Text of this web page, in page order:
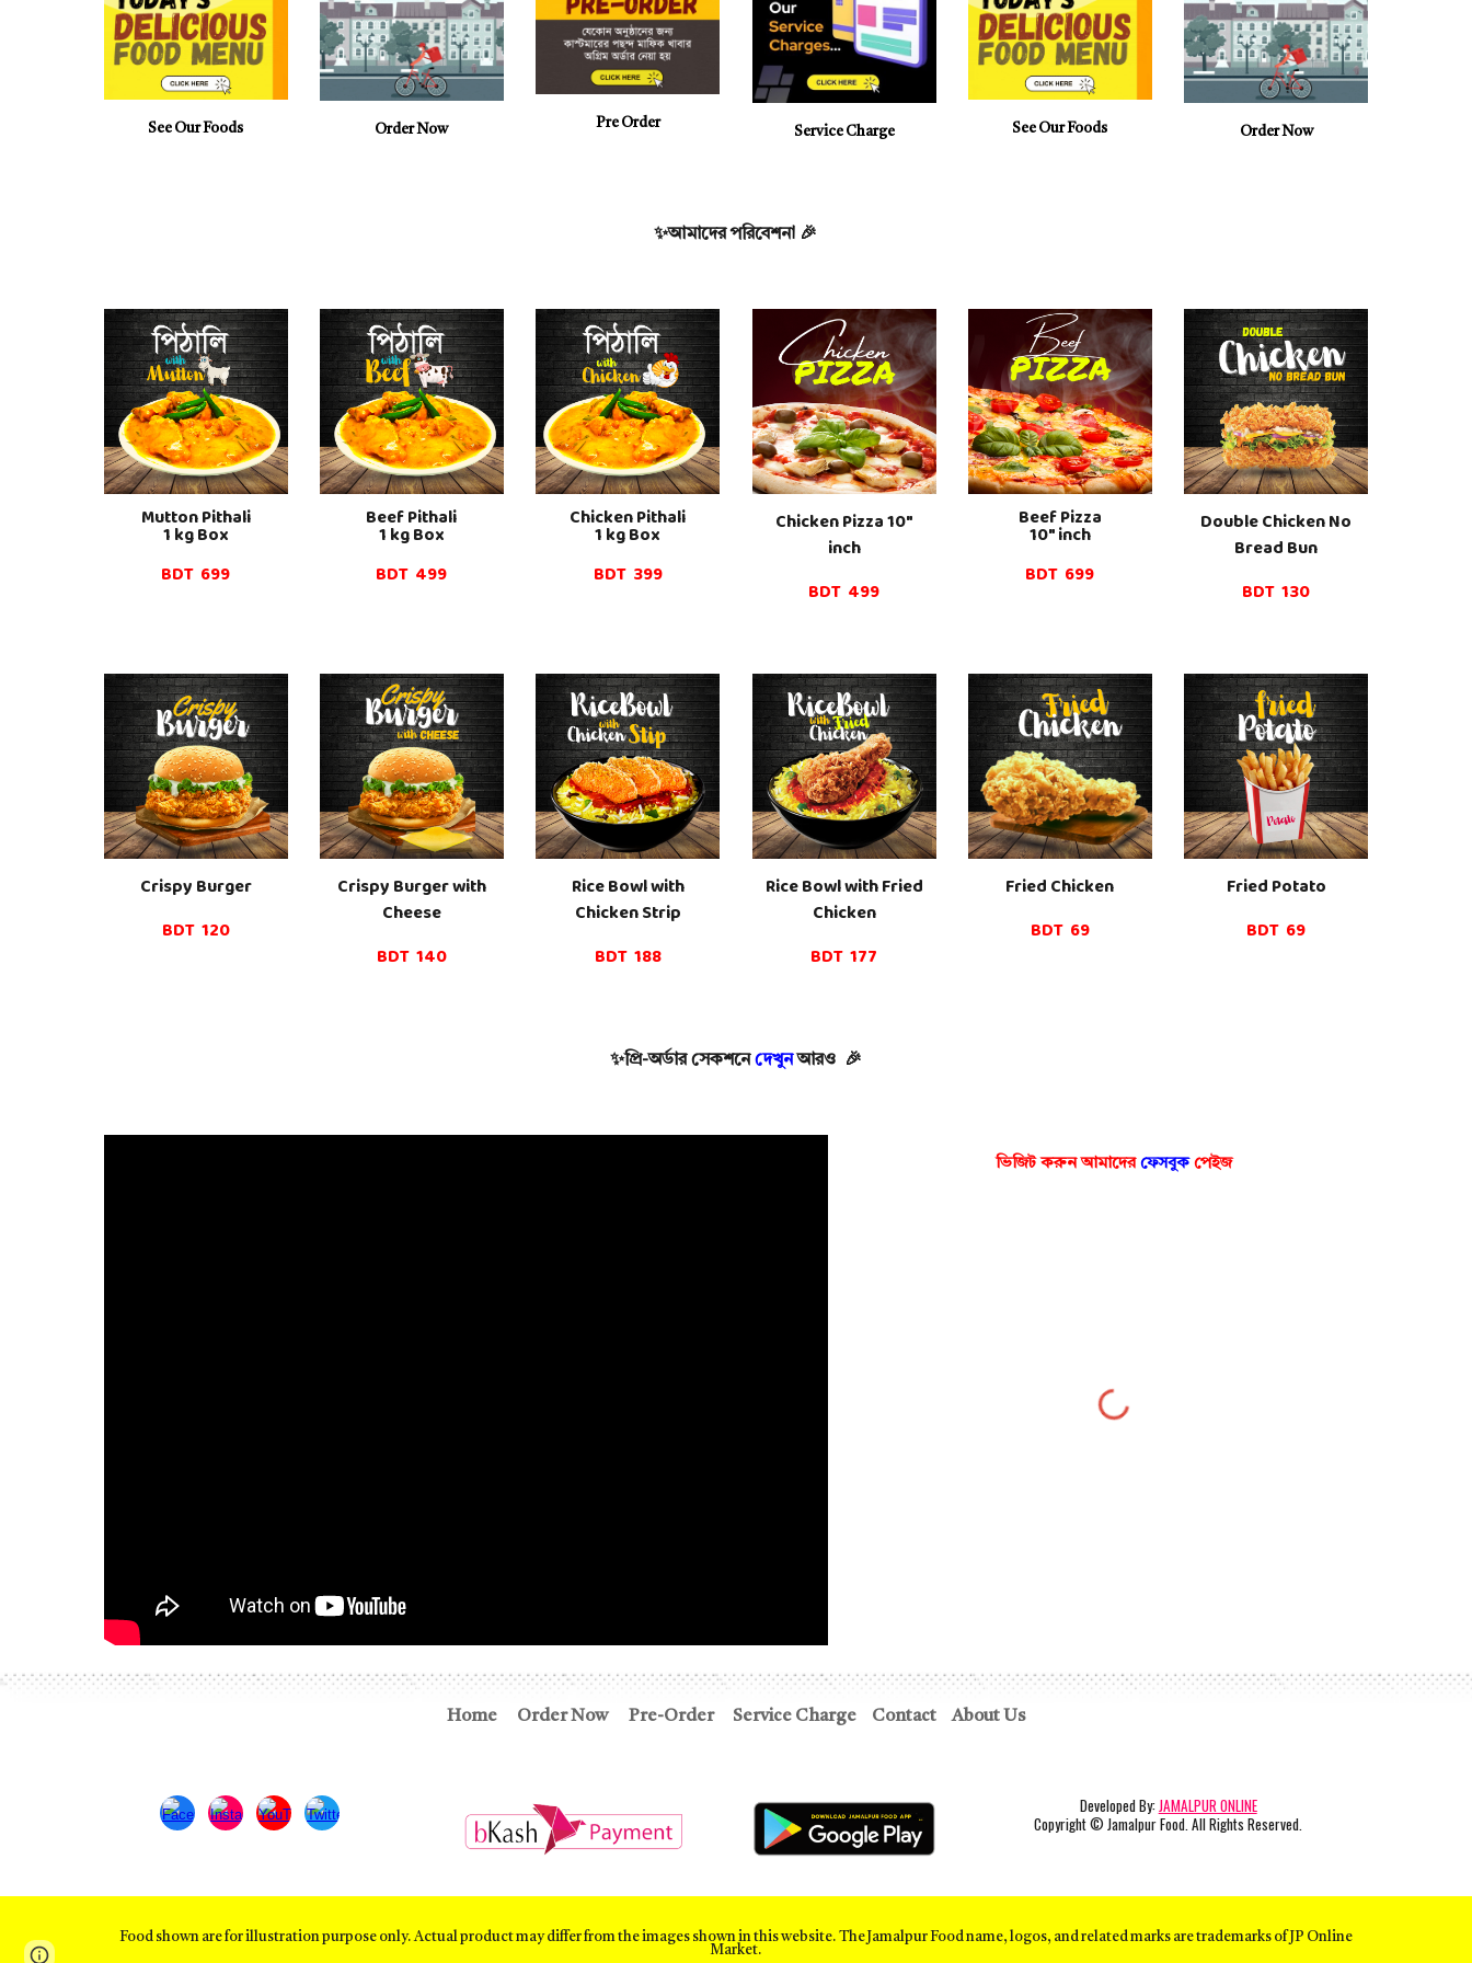
See Our Foods Order Now Pre Order
Service Charge See Our Foods Order Now
✨আমাদের পরিবেশনা 🎉
MuttonPithali
1 kg Box
BDT 699
BeefPithali
1 kg Box
BDT 499
Chicken Pithali
1kg Box
BDT 399
Chicken Pizza 10"
inch
BDT 499
BeefPizza
10" inch
BDT 699
Double Chicken No
Bread Bun
BDT 130
Crispy Burger
BDT 120
Crispy Burgerwith
Cheese
BDT 140
Rice Bowl with
Chicken Strip
BDT 188
Rice Bowl with Fried
Chicken
BDT 177
Fried Chicken
BDT 69
FriedPotato
BDT 69
✨প্রি-অর্ডার সেকশনেদেখুনআরও 🎉
ভিজিট করুন আমাদেরফেসবুকপেইজ
Home Order Now Pre-Order Service Charge Contact About Us
Developed By:JAMALPUR ONLINE
Copyright© Jamalpur Food. All Rights Reserved.
Food shown are for illustration purpose only. Actual product may differ from the images shown in this website. The Jamalpur Food name, logos, and related marks are trademarks of JP Online
Market.